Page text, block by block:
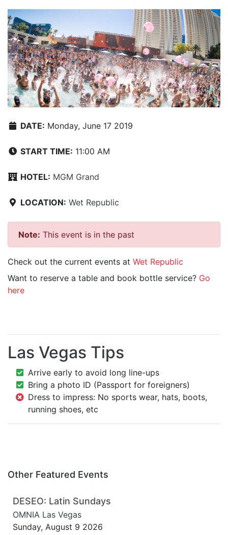
DATE: Monday, June 17 2019
START TIME: 11:00 AM
HOTEL: MGM Grand
LOCATION: Wet Republic
Note: This event is in the past
Check out the current events at Wet Republic
Want to reserve a table and book bottle service? Go
here
Las Vegas Tips
Arrive early to avoid long line-ups
Bring a photo ID (Passport for foreigners)
Dress to impress: No sports wear, hats, boots,
running shoes, etc
Other Featured Events
DESEO: Latin Sundays
OMNIA Las Vegas
Sunday, August 9 2026